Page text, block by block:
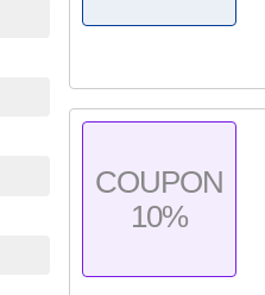
COUPON
10%